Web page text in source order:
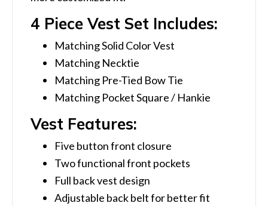
4 Piece Vest Set Includes:
Matching Solid Color Vest
Matching Necktie
Matching Pre-Tied Bow Tie
Matching Pocket Square / Hankie
Vest Features:
Five button front closure
Two functional front pockets
Full back vest design
Adjustable back belt for better fit